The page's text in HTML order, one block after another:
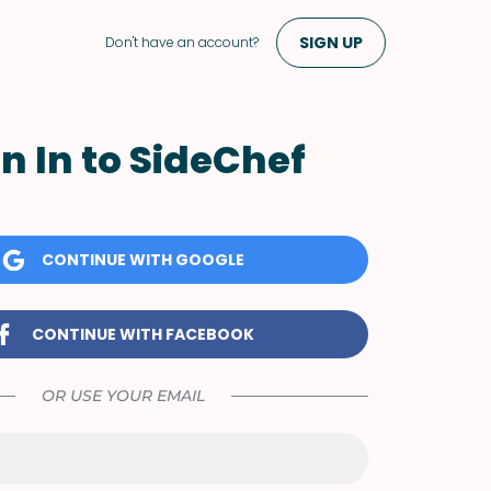
Don't have an account? SIGN UP
In to SideChef
CONTINUE WITH GOOGLE
CONTINUE WITH FACEBOOK
OR USE YOUR EMAIL